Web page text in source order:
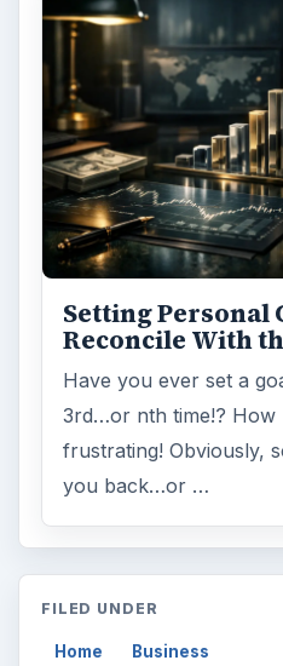
Setting Personal
Reconcile With
Have you ever set a
3rd…or nth time!? How
frustrating! Obviously,
you back…or …
FILED UNDER
Home Business